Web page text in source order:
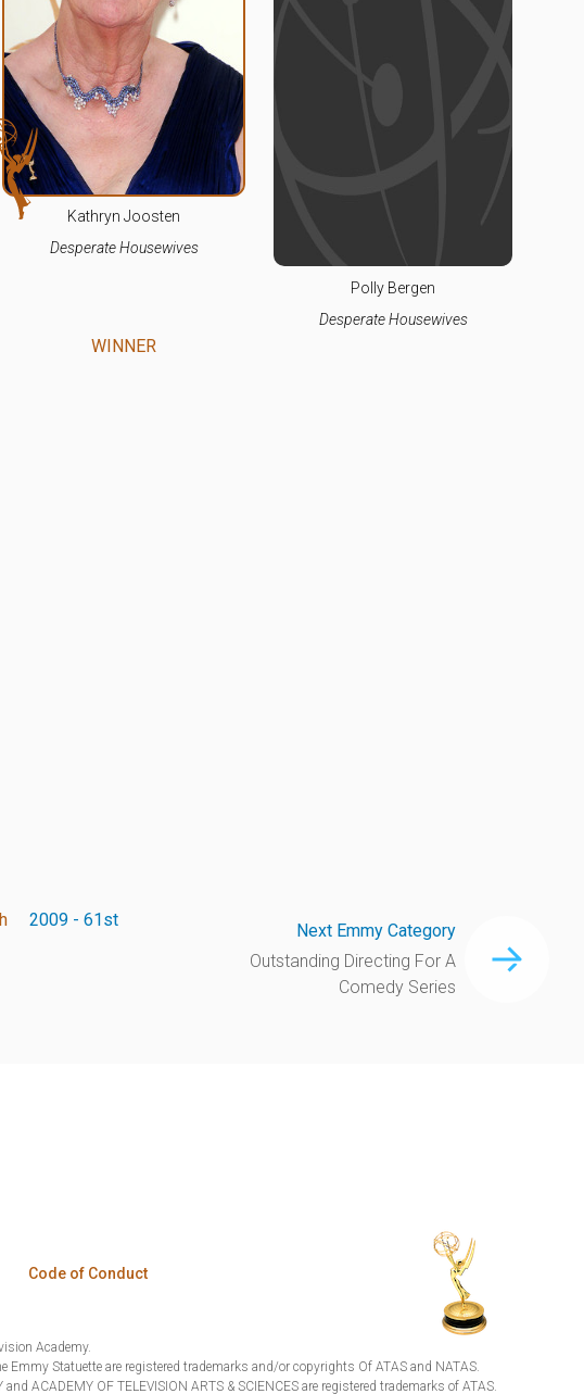
Kathryn Joosten
Desperate Housewives
WINNER
Polly Bergen
Desperate Housewives
2009 - 61st
Next Emmy Category
Outstanding Directing For A
Comedy Series
Code of Conduct
Academy.
Emmy Statuette are registered trademarks and/or copyrights Of ATAS and NATAS.
and ACADEMY OF TELEVISION ARTS & SCIENCES are registered trademarks of ATAS.